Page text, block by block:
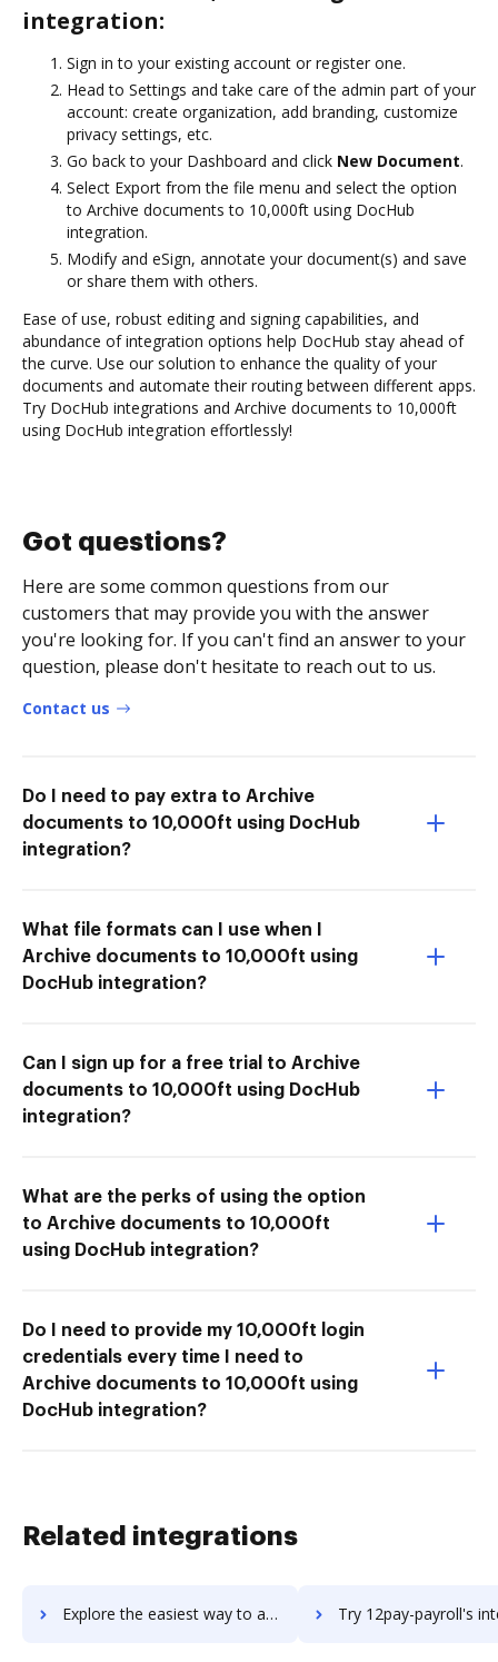
integration:
Sign in to your existing account or register one.
Head to Settings and take care of the admin part of your
account: create organization, add branding, customize
privacy settings, etc.
Go back to your Dashboard and click New Document.
Select Export from the file menu and select the option
to Archive documents to 10,000ft using DocHub
integration.
Modify and eSign, annotate your document(s) and save
or share them with others.
Ease of use, robust editing and signing capabilities, and
abundance of integration options help DocHub stay ahead of
the curve. Use our solution to enhance the quality of your
documents and automate their routing between different apps.
Try DocHub integrations and Archive documents to 10,000ft
using DocHub integration effortlessly!
Got questions?
Here are some common questions from our
customers that may provide you with the answer
you're looking for. If you can't find an answer to your
question, please don't hesitate to reach out to us.
Contact us
Do I need to pay extra to Archive
documents to 10,000ft using DocHub
integration?
What file formats can I use when I
Archive documents to 10,000ft using
DocHub integration?
Can I sign up for a free trial to Archive
documents to 10,000ft using DocHub
integration?
What are the perks of using the option
to Archive documents to 10,000ft
using DocHub integration?
Do I need to provide my 10,000ft login
credentials every time I need to
Archive documents to 10,000ft using
DocHub integration?
Related integrations
Explore the easiest way to archive documents to 123RF using DocHub integration Try 12pay-payroll's integration with DocHub to save